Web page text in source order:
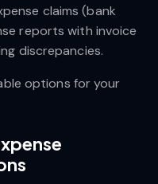
claims (bank
reports with invoice
discrepancies.
options for your